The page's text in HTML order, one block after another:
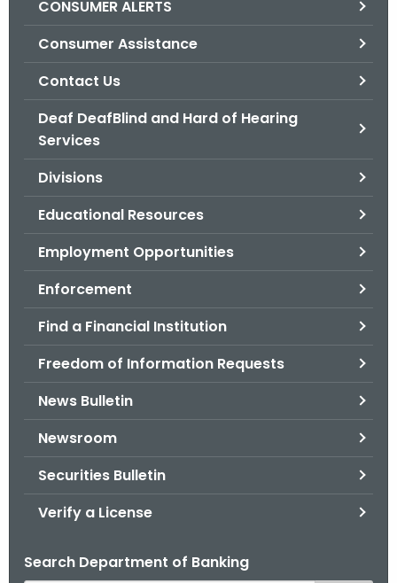
CONSUMER ALERTS
Consumer Assistance
Contact Us
Deaf DeafBlind and Hard of Hearing
Services
Divisions
Educational Resources
Employment Opportunities
Enforcement
Find a Financial Institution
Freedom of Information Requests
News Bulletin
Newsroom
Securities Bulletin
Verify a License
Search Department of Banking